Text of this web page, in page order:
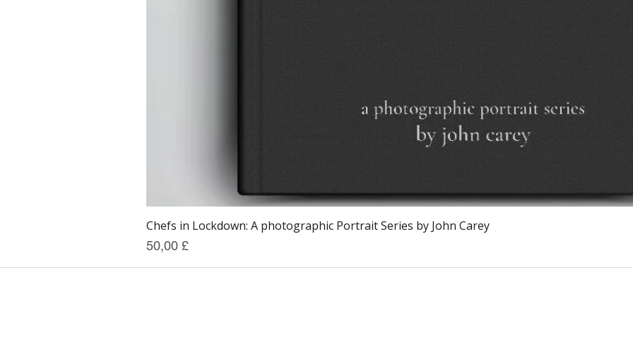
Vista rapida
Chefs in Lockdown: A photographic Portrait Series by John Carey
Prezzo
50,00 £